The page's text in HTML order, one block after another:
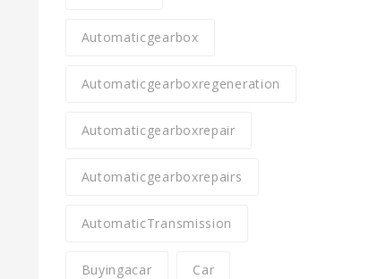
Automaticgearbox
Automaticgearboxregeneration
Automaticgearboxrepair
Automaticgearboxrepairs
AutomaticTransmission
Buyingacar Car